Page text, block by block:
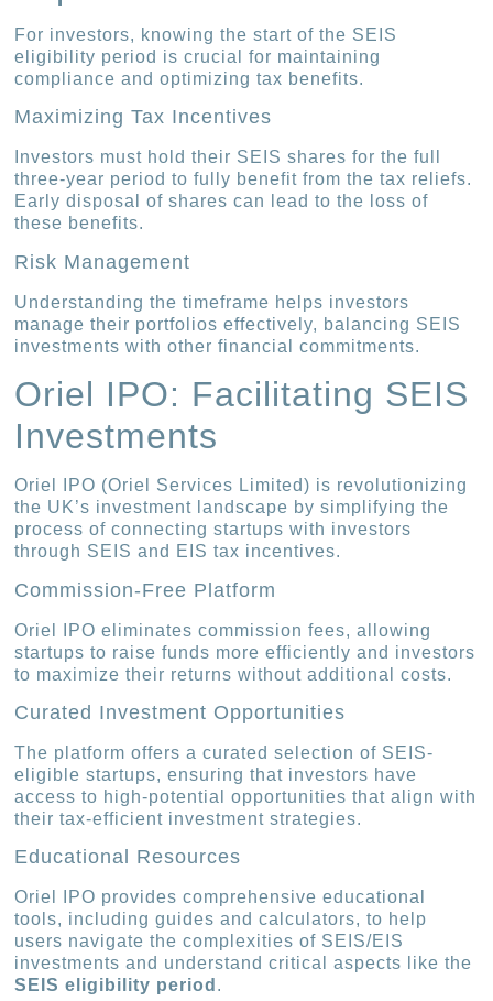
For investors, knowing the start of the SEIS
eligibility period is crucial for maintaining
compliance and optimizing tax benefits.
Maximizing Tax Incentives
Investors must hold their SEIS shares for the full
three-year period to fully benefit from the tax reliefs.
Early disposal of shares can lead to the loss of
these benefits.
Risk Management
Understanding the timeframe helps investors
manage their portfolios effectively, balancing SEIS
investments with other financial commitments.
Oriel IPO: Facilitating SEIS
Investments
Oriel IPO (Oriel Services Limited) is revolutionizing
the UK’s investment landscape by simplifying the
process of connecting startups with investors
through SEIS and EIS tax incentives.
Commission-Free Platform
Oriel IPO eliminates commission fees, allowing
startups to raise funds more efficiently and investors
to maximize their returns without additional costs.
Curated Investment Opportunities
The platform offers a curated selection of SEIS-
eligible startups, ensuring that investors have
access to high-potential opportunities that align with
their tax-efficient investment strategies.
Educational Resources
Oriel IPO provides comprehensive educational
tools, including guides and calculators, to help
users navigate the complexities of SEIS/EIS
investments and understand critical aspects like the
SEIS eligibility period .